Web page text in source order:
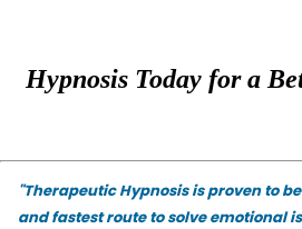
Hypnosis Today for a
"Therapeutic Hypnosis is proven to
and fastest route to solve emotional